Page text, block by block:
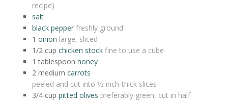
recipe)
salt
black pepper freshly ground
1 onion large, sliced
1/2 cup chicken stock fine to use a cube
1 tablespoon honey
2 medium carrots
peeled and cut into 1⁄2-inch-thick slices
3/4 cup pitted olives preferably green, cut in half